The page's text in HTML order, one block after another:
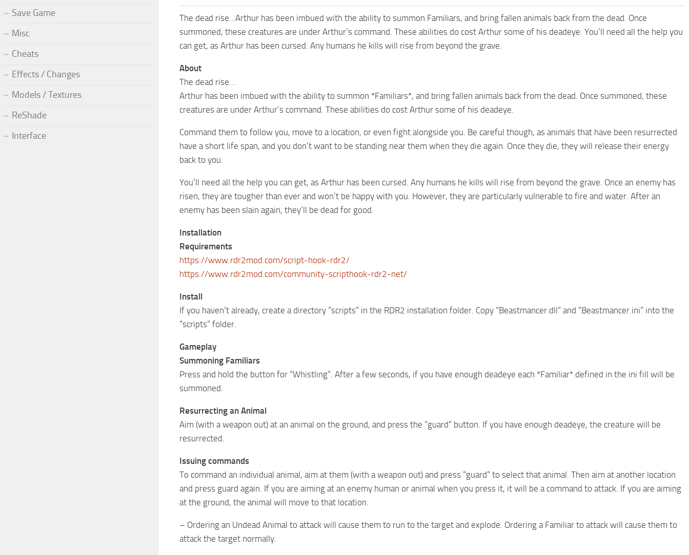
The dead rise…Arthur has been imbued with the ability to summon Familiars, and bring fallen animals back from the dead. Once
summoned, these creatures are under Arthur’s command. These abilities do cost Arthur some of his deadeye. You’ll need all the help you
can get, as Arthur has been cursed. Any humans he kills will rise from beyond the grave.
About
The dead rise…
Arthur has been imbued with the ability to summon *Familiars*, and bring fallen animals back from the dead. Once summoned, these
creatures are under Arthur’s command. These abilities do cost Arthur some of his deadeye.
Command them to follow you, move to a location, or even fight alongside you. Be careful though, as animals that have been resurrected
have a short life span, and you don’t want to be standing near them when they die again. Once they die, they will release their energy
back to you.
You’ll need all the help you can get, as Arthur has been cursed. Any humans he kills will rise from beyond the grave. Once an enemy has
risen, they are tougher than ever and won’t be happy with you. However, they are particularly vulnerable to fire and water. After an
enemy has been slain again, they’ll be dead for good.
Installation
Requirements
https://www.rdr2mod.com/script-hook-rdr2/
https://www.rdr2mod.com/community-scripthook-rdr2-net/
Install
If you haven’t already, create a directory “scripts“ in the RDR2 installation folder. Copy “Beastmancer.dll“ and “Beastmancer.ini“ into the
“scripts“ folder.
Gameplay
Summoning Familiars
Press and hold the button for “Whistling“. After a few seconds, if you have enough deadeye each *Familiar* defined in the ini fill will be
summoned.
Resurrecting an Animal
Aim (with a weapon out) at an animal on the ground, and press the “guard“ button. If you have enough deadeye, the creature will be
resurrected.
Issuing commands
To command an individual animal, aim at them (with a weapon out) and press “guard“ to select that animal. Then aim at another location
and press guard again. If you are aiming at an enemy human or animal when you press it, it will be a command to attack. If you are aiming
at the ground, the animal will move to that location.
– Ordering an Undead Animal to attack will cause them to run to the target and explode. Ordering a Familiar to attack will cause them to
attack the target normally.
Save Game
Misc
Cheats
Effects / Changes
Models / Textures
ReShade
Interface